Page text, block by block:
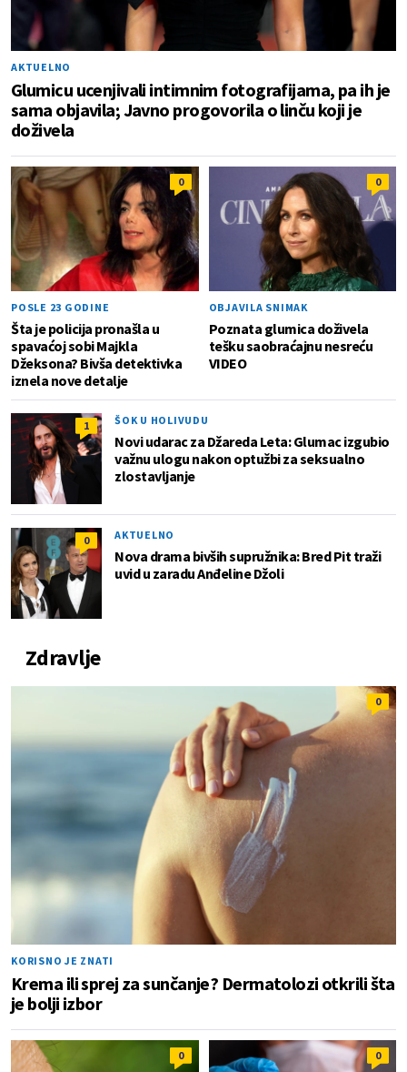
AKTUELNO
Glumicu ucenjivali intimnim fotografijama, pa ih je
sama objavila; Javno progovorila o linču koji je
doživela
0
POSLE 23 GODINE
Šta je policija pronašla u
spavaćoj sobi Majkla
Džeksona? Bivša detektivka
iznela nove detalje
0
OBJAVILA SNIMAK
Poznata glumica doživela
tešku saobraćajnu nesreću
VIDEO
1 ŠOK U HOLIVUDU
Novi udarac za Džareda Leta: Glumac izgubio
važnu ulogu nakon optužbi za seksualno
zlostavljanje
0 AKTUELNO
Nova drama bivših supružnika: Bred Pit traži
uvid u zaradu Anđeline Džoli
Zdravlje
0
KORISNO JE ZNATI
Krema ili sprej za sunčanje? Dermatolozi otkrili šta
je bolji izbor
0 0